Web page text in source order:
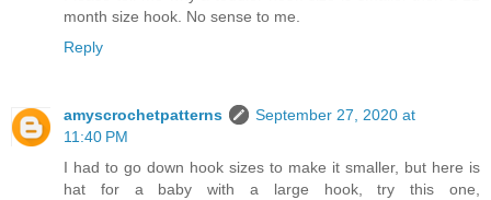
month size hook. No sense to me.
Reply
amyscrochetpatterns
September 27, 2020 at
11:40 PM
I had to go down hook sizes to make it smaller, but here is
hat for a baby with a large hook, try this one,